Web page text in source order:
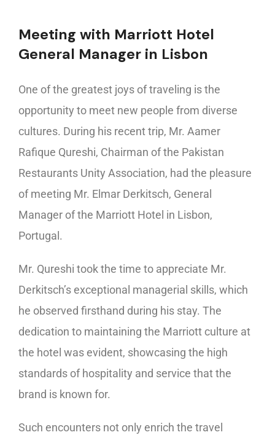
Meeting with Marriott Hotel
General Manager in Lisbon
One of the greatest joys of traveling is the
opportunity to meet new people from diverse
cultures. During his recent trip, Mr. Aamer
Rafique Qureshi, Chairman of the Pakistan
Restaurants Unity Association, had the pleasure
of meeting Mr. Elmar Derkitsch, General
Manager of the Marriott Hotel in Lisbon,
Portugal.
Mr. Qureshi took the time to appreciate Mr.
Derkitsch’s exceptional managerial skills, which
he observed firsthand during his stay. The
dedication to maintaining the Marriott culture at
the hotel was evident, showcasing the high
standards of hospitality and service that the
brand is known for.
Such encounters not only enrich the travel